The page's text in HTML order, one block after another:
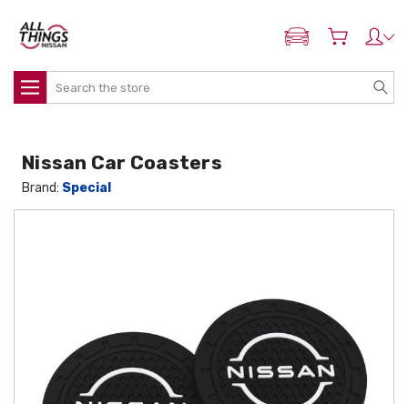
ADD MY NISSAN
Search
Nissan Car Coasters
Brand: Special